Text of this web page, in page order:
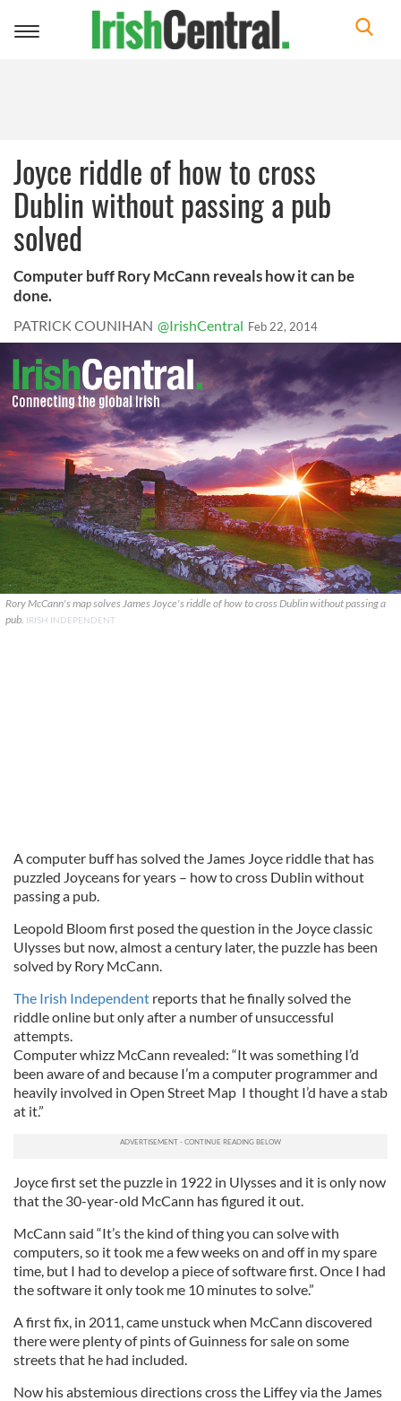
Toggle
Joyce riddle of how to cross
Dublin without passing a pub
solved
Computer buff Rory McCann reveals how it can be
done.
PATRICK COUNIHAN @IrishCentral Feb 22, 2014
Rory McCann's map solves James Joyce's riddle of how to cross Dublin without passing a
pub. IRISH INDEPENDENT
A computer buff has solved the James Joyce riddle that has
puzzled Joyceans for years – how to cross Dublin without
passing a pub.
Leopold Bloom first posed the question in the Joyce classic
Ulysses but now, almost a century later, the puzzle has been
solved by Rory McCann.
The Irish Independent reports that he finally solved the
riddle online but only after a number of unsuccessful
attempts.
Computer whizz McCann revealed: “It was something I’d
been aware of and because I’m a computer programmer and
heavily involved in Open Street Map I thought I’d have a stab
at it.”
Joyce first set the puzzle in 1922 in Ulysses and it is only now
that the 30-year-old McCann has figured it out.
McCann said “It’s the kind of thing you can solve with
computers, so it took me a few weeks on and off in my spare
time, but I had to develop a piece of software first. Once I had
the software it only took me 10 minutes to solve.”
A first fix, in 2011, came unstuck when McCann discovered
there were plenty of pints of Guinness for sale on some
streets that he had included.
Now his abstemious directions cross the Liffey via the James